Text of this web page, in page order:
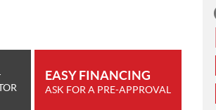
EASY FINANCING
ASK FOR A PRE-APPROVAL